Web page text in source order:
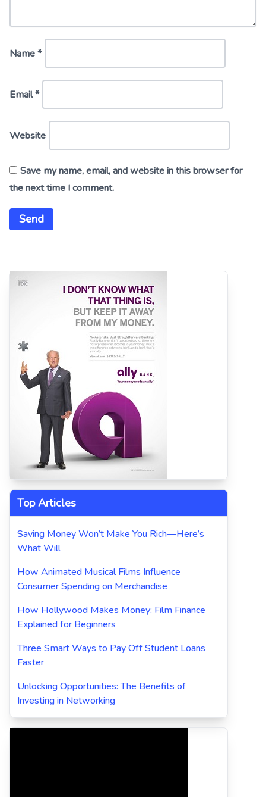
Name*
Email*
Website
Save my name, email, and website in this browser for
the next time I comment.
Top Articles
Saving Money Won’t Make You Rich—Here’s
What Will
How Animated Musical Films Influence
Consumer Spending on Merchandise
How Hollywood Makes Money: Film Finance
Explained for Beginners
Three Smart Ways to Pay Off Student Loans
Faster
Unlocking Opportunities: The Benefits of
Investing in Networking